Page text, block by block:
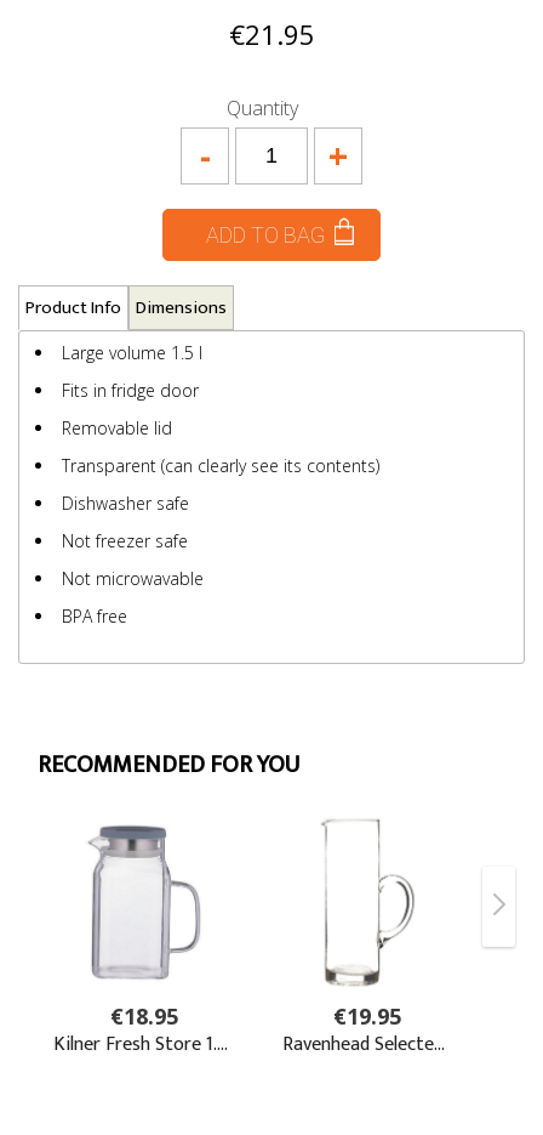
€21.95
Quantity
+
-
ADD TO BAG
Product Info Dimensions
Large volume 1.5 l
Fits in fridge door
Removable lid
Transparent (can clearly see its contents)
Dishwasher safe
Not freezer safe
Not microwavable
BPA free